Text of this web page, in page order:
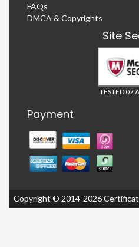
FAQs
DMCA & Copyrights
Site
TESTED 07
Payment
Copyright © 2014-2026